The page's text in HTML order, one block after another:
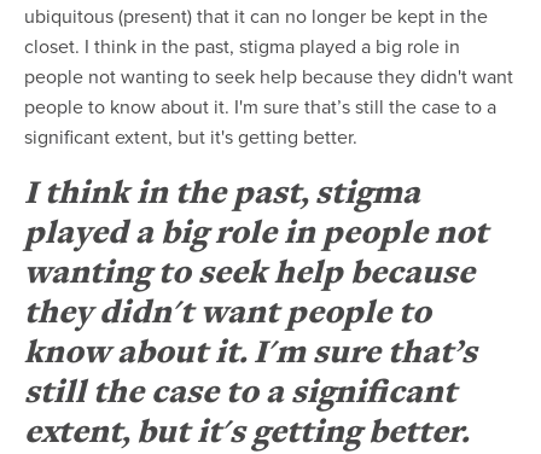
ubiquitous (present) that it can no longer be kept in the
closet. I think in the past, stigma played a big role in
people not wanting to seek help because they didn't want
people to know about it. I'm sure that’s still the case to a
significant extent, but it's getting better.
I think in the past, stigma
played a big role in people not
wanting to seek help because
they didn't want people to
know about it. I'm sure that’s
still the case to a significant
extent, but it's getting better.